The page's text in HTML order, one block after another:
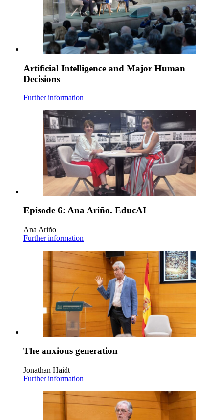
Artificial Intelligence and Major Human
Decisions
Further information
Episode 6: Ana Ariño. EducAI
Ana Ariño
Further information
The anxious generation
Jonathan Haidt
Further information